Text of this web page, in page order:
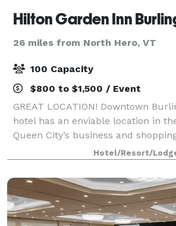
26 miles from North Hero, VT
100 Capacity
$800 to $1,500 / Event
GREAT LOCATION! Downtown
hotel has an enviable location in
Queen City’s business and
just steps from Church Street
Champlain waterfront and the
Hotel/Resort/